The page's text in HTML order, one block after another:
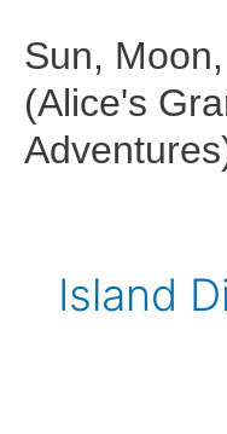
content
Sun,
(Alice's
Island